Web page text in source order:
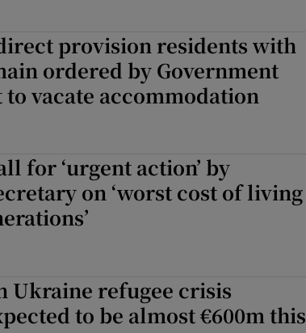
Rewards provision residents with
ordered by Government
vacate accommodation
for ‘urgent action’ by
on ‘worst cost of living
Ukraine refugee crisis
to be almost €600m this